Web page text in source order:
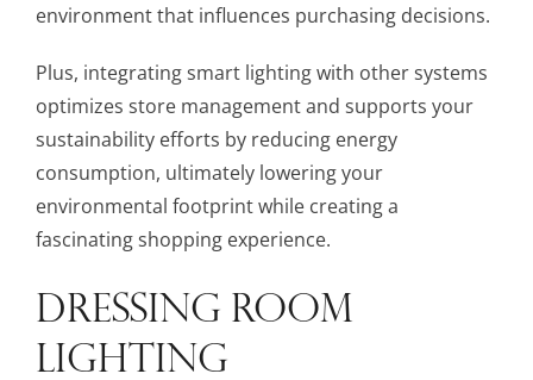
environment that influences purchasing decisions.
Plus, integrating smart lighting with other systems
optimizes store management and supports your
sustainability efforts by reducing energy
consumption, ultimately lowering your
environmental footprint while creating a
fascinating shopping experience.
DRESSING ROOM
LIGHTING